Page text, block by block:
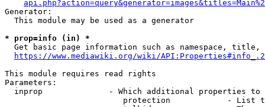
Generator:
  This module may be used as a generator
* prop=info (in) *
Get basic page information such as namespace, title,
https://www.mediawiki.org/wiki/
This module requires read rights
Parameters:
inprop              - Which additional properties to
protection            - List